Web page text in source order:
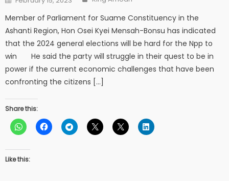
on
Member of Parliament for Suame Constituency in the
Ashanti Region, Hon Osei Kyei Mensah-Bonsu has indicated
that the 2024 general elections will be hard for the Npp to
win He said the party will struggle in their quest to be in
power if the current economic challenges that have been
confronting the citizens […]
Share this:
Like this: